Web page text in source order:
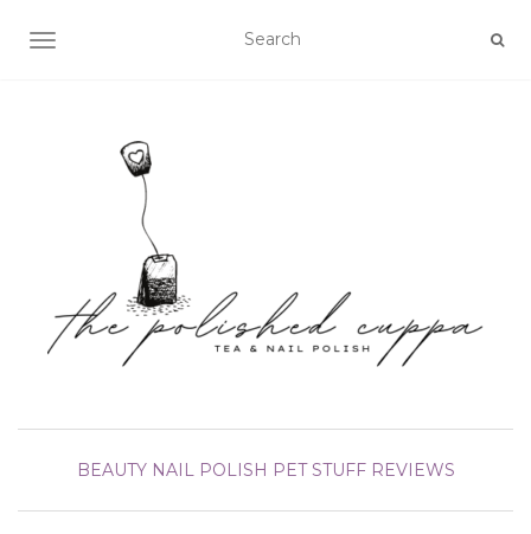
TOGGLE NAVIGATION
BEAUTY NAIL POLISH PET STUFF REVIEWS